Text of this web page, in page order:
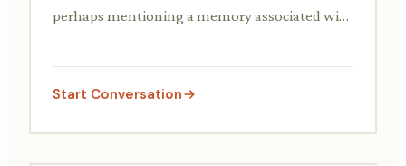
perhaps mentioning a memory associated with
Start Conversation